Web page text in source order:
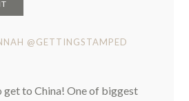
@GETTINGSTAMPED
get to China! One of biggest